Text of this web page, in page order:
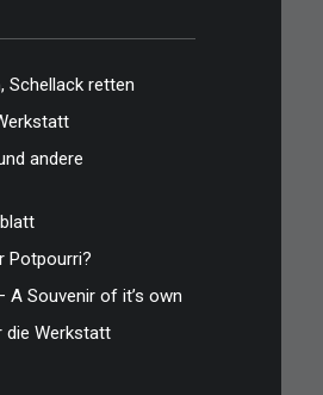
Schellack retten
andere
Potpourri?
A Souvenir of it’s own
die Werkstatt